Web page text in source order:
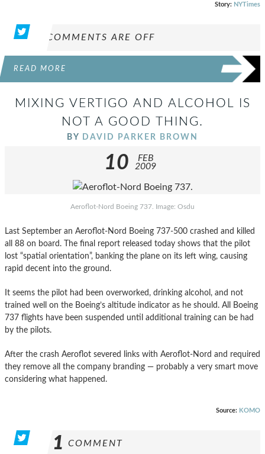
Story: NYTimes
COMMENTS ARE OFF
READ MORE
MIXING VERTIGO AND ALCOHOL IS
NOT A GOOD THING.
BY DAVID PARKER BROWN
10
FEB
2009
Aeroflot-Nord Boeing 737. Image: Osdu
Last September an Aeroflot-Nord Boeing 737-500 crashed and killed
all 88 on board. The final report released today shows that the pilot
lost “spatial orientation”, banking the plane on its left wing, causing
rapid decent into the ground.
It seems the pilot had been overworked, drinking alcohol, and not
trained well on the Boeing’s altitude indicator as he should. All Boeing
737 flights have been suspended until additional training can be had
by the pilots.
After the crash Aeroflot severed links with Aeroflot-Nord and required
they remove all the company branding — probably a very smart move
considering what happened.
Source: KOMO
1 COMMENT